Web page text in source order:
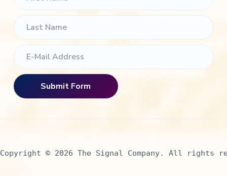
Copyright © 2026 The Signal Company. All rights